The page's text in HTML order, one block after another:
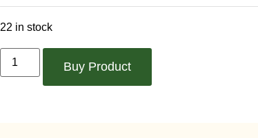
22 in stock
Buy Product